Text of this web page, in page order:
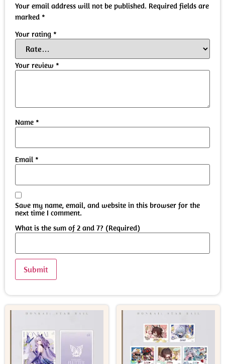
Your email address will not be published. Required fields are
marked *
Your rating *
Your review *
Name *
Email *
Save my name, email, and website in this browser for the
next time I comment.
What is the sum of 2 and 7? (Required)